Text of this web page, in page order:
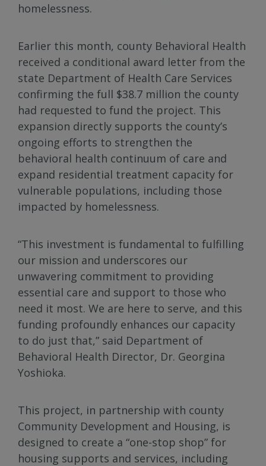
homelessness.
Earlier this month, county Behavioral Health
received a conditional award letter from the
state Department of Health Care Services
confirming the full $38.7 million the county
had requested to fund the project. This
expansion directly supports the county’s
ongoing efforts to strengthen the
behavioral health continuum of care and
expand residential treatment capacity for
vulnerable populations, including those
impacted by homelessness.
“This investment is fundamental to fulfilling
our mission and underscores our
unwavering commitment to providing
essential care and support to those who
need it most. We are here to serve, and this
funding profoundly enhances our capacity
to do just that,” said Department of
Behavioral Health Director, Dr. Georgina
Yoshioka.
This project, in partnership with county
Community Development and Housing, is
designed to create a “one-stop shop” for
housing supports and services, including